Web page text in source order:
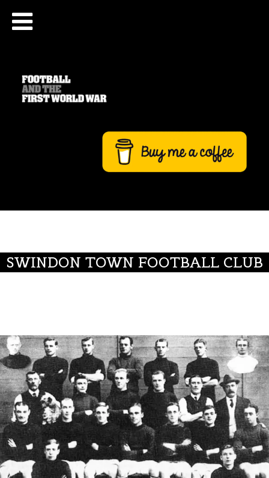
SWINDON TOWN FOOTBALL CLUB